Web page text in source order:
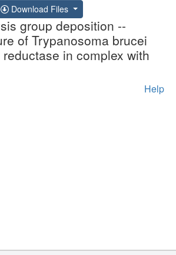
Download Files
group deposition --
of Trypanosoma brucei
in complex with
Help